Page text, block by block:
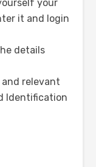
your
it and login
details
relevant
Identification